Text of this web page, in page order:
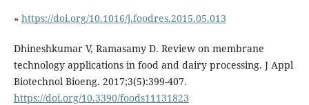
» https://doi.org/10.1016/j.foodres.2015.05.013
Dhineshkumar V, Ramasamy D. Review on membrane
technology applications in food and dairy processing. J Appl
Biotechnol Bioeng. 2017;3(5):399-407.
https://doi.org/10.3390/foods11131823